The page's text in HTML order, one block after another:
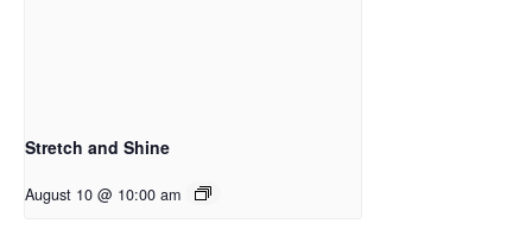
Stretch and Shine
August 10 @ 10:00 am